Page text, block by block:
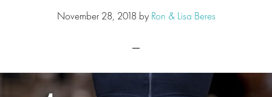
November 28, 2018 by Ron & Lisa Beres